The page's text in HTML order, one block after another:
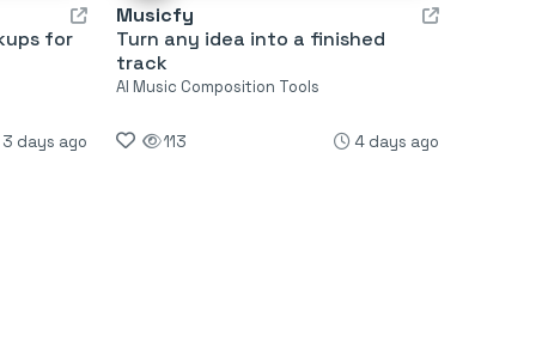
for
3 days ago
Musicfy
Turn any idea into a finished
track
AI Music Composition Tools
113 4 days ago